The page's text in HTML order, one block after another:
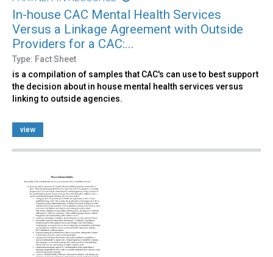
In-house CAC Mental Health Services
Versus a Linkage Agreement with Outside
Providers for a CAC:...
Type: Fact Sheet
is a compilation of samples that CAC's can use to best support
the decision about in house mental health services versus
linking to outside agencies.
view